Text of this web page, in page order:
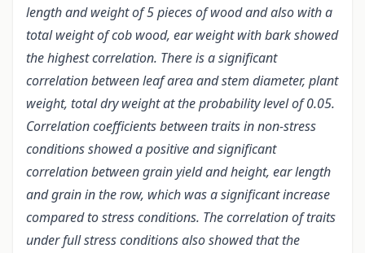
length and weight of 5 pieces of wood and also with a
total weight of cob wood, ear weight with bark showed
the highest correlation. There is a significant
correlation between leaf area and stem diameter, plant
weight, total dry weight at the probability level of 0.05.
Correlation coefficients between traits in non-stress
conditions showed a positive and significant
correlation between grain yield and height, ear length
and grain in the row, which was a significant increase
compared to stress conditions. The correlation of traits
under full stress conditions also showed that the